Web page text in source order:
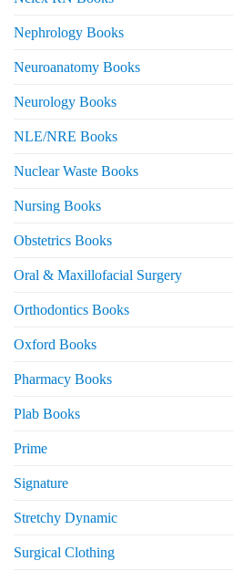
Nephrology Books
Neuroanatomy Books
Neurology Books
NLE/NRE Books
Nuclear Waste Books
Nursing Books
Obstetrics Books
Oral & Maxillofacial Surgery
Orthodontics Books
Oxford Books
Pharmacy Books
Plab Books
Prime
Signature
Stretchy Dynamic
Surgical Clothing